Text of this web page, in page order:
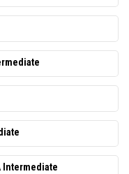
Intermediate